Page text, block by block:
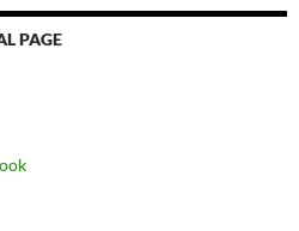
PAGE